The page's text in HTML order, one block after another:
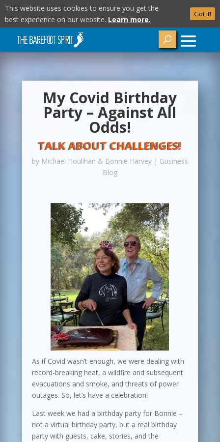
My Covid Birthday
Party – Against All
Odds!
TALK ABOUT CHALLENGES!
by Michael Houlihan & Bonnie Harvey| Business
Blog
As if Covid wasn’t enough, we were dealing with
record-breaking heat, a wildfire and subsequent
evacuations and smoke, and threats of power
outages. So, let’s have a celebration!
Last week we had a birthday party for Bonnie –
not a virtual birthday party, but a real birthday
party with guests, cake, stories, and the
This website uses cookies to ensure you get the
best experience on our website. Learn more.
Got it!